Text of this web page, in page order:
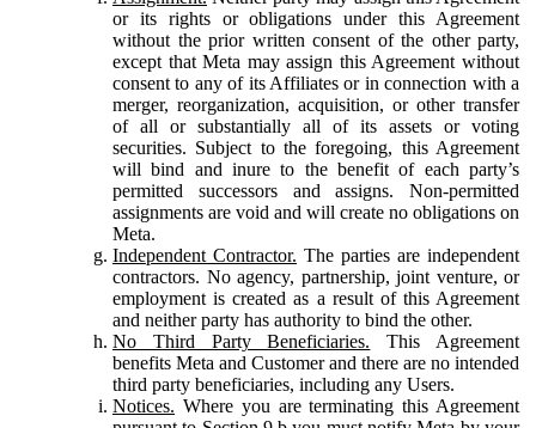
or its rights or obligations under this Agreement
without the prior written consent of the other party,
except that Meta may assign this Agreement without
consent to any of its Affiliates or in connection with a
merger, reorganization, acquisition, or other transfer
of all or substantially all of its assets or voting
securities. Subject to the foregoing, this Agreement
will bind and inure to the benefit of each party’s
permitted successors and assigns. Non-permitted
assignments are void and will create no obligations on
Meta.
Independent Contractor. The parties are independent
contractors. No agency, partnership, joint venture, or
employment is created as a result of this Agreement
and neither party has authority to bind the other.
No Third Party Beneficiaries. This Agreement
benefits Meta and Customer and there are no intended
third party beneficiaries, including any Users.
Notices. Where you are terminating this Agreement